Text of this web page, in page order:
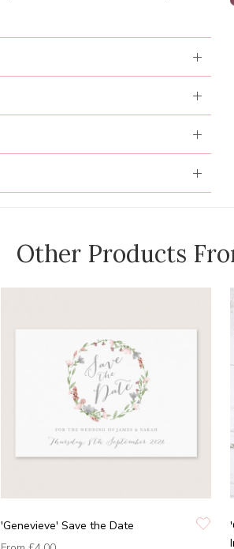
Other Products
'Genevieve' Save the Date